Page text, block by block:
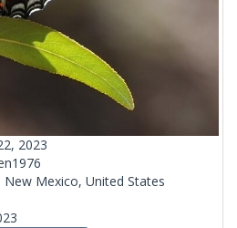
2023
New Mexico, United States